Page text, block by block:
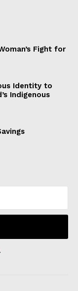
Fight for
Identity to
Indigenous